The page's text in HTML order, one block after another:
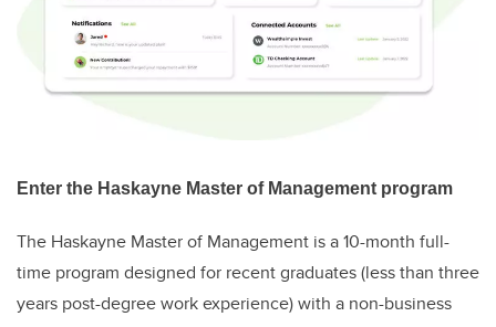
Enter the Haskayne Master of Management program
The Haskayne Master of Management is a 10-month full-
time program designed for recent graduates (less than three
years post-degree work experience) with a non-business